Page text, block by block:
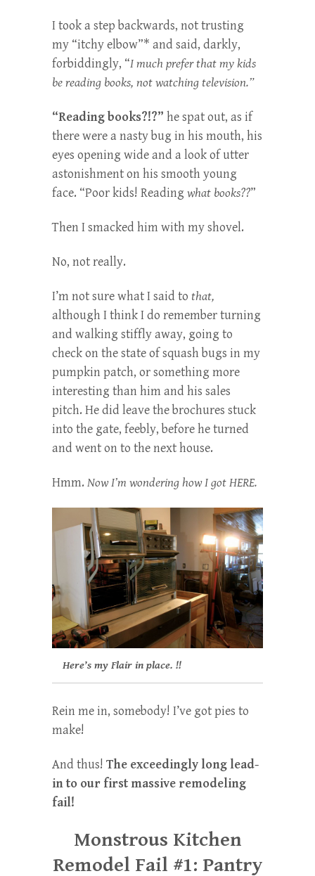
I took a step backwards, not trusting
my “itchy elbow”* and said, darkly,
forbiddingly, “I much prefer that my kids
be reading books, not watching television.”
“Reading books?!?” he spat out, as if
there were a nasty bug in his mouth, his
eyes opening wide and a look of utter
astonishment on his smooth young
face. “Poor kids! Reading what books??”
Then I smacked him with my shovel.
No, not really.
I’m not sure what I said to that,
although I think I do remember turning
and walking stiffly away, going to
check on the state of squash bugs in my
pumpkin patch, or something more
interesting than him and his sales
pitch. He did leave the brochures stuck
into the gate, feebly, before he turned
and went on to the next house.
Hmm. Now I’m wondering how I got HERE.
Here’s my Flair in place. !!
Rein me in, somebody! I’ve got pies to
make!
And thus! The exceedingly long lead-
in to our first massive remodeling
fail!
Monstrous Kitchen
Remodel Fail #1: Pantry